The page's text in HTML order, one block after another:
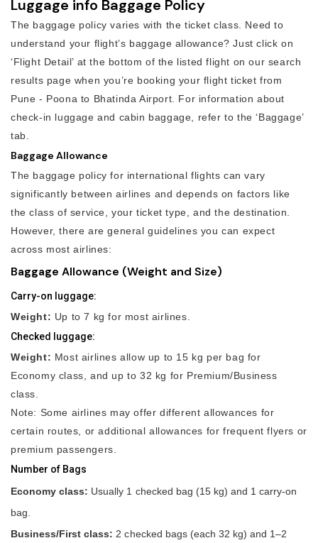
Luggage info Baggage Policy
The baggage policy varies with the ticket class. Need to
understand your flight’s baggage allowance? Just click on
‘Flight Detail’ at the bottom of the listed flight on our search
results page when you’re booking your flight ticket from
Pune - Poona to Bhatinda Airport. For information about
check-in luggage and cabin baggage, refer to the ‘Baggage’
tab.
Baggage Allowance
The baggage policy for international flights can vary
significantly between airlines and depends on factors like
the class of service, your ticket type, and the destination.
However, there are general guidelines you can expect
across most airlines:
Baggage Allowance (Weight and Size)
Carry-on luggage:
Weight: Up to 7 kg for most airlines.
Checked luggage:
Weight: Most airlines allow up to 15 kg per bag for
Economy class, and up to 32 kg for Premium/Business
class.
Note: Some airlines may offer different allowances for
certain routes, or additional allowances for frequent flyers or
premium passengers.
Number of Bags
Economy class: Usually 1 checked bag (15 kg) and 1 carry-on
bag.
Business/First class: 2 checked bags (each 32 kg) and 1–2